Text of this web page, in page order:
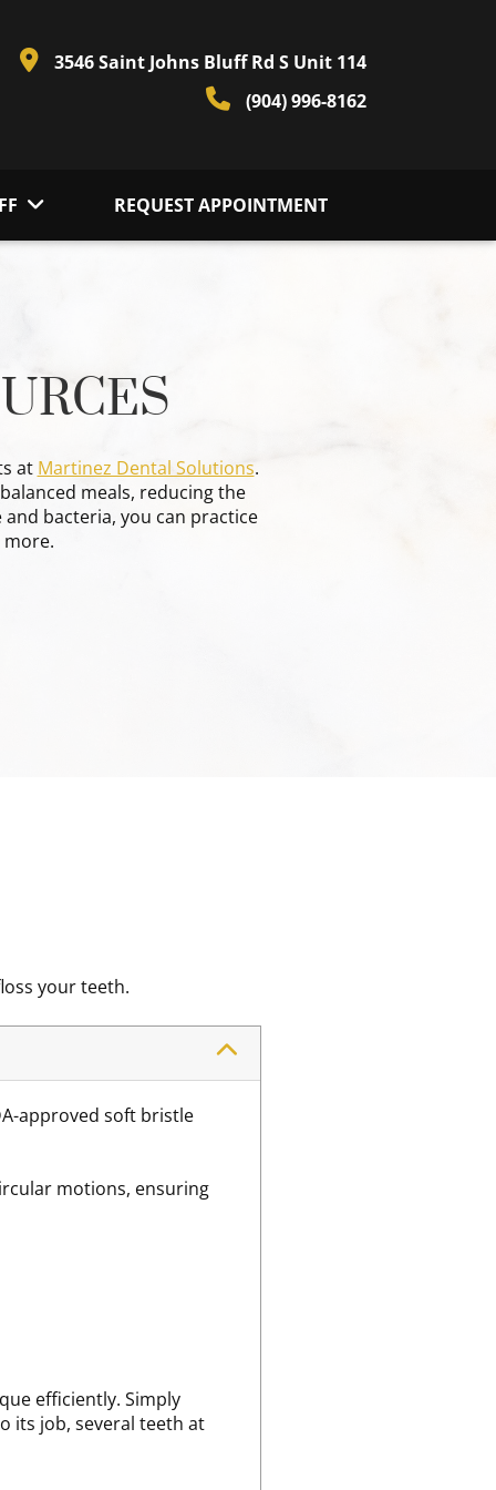
3546 Saint Johns Bluff Rd S Unit 114
(904) 996-8162
REQUEST APPOINTMENT
at Martinez Dental Solutions.
meals, reducing the
bacteria, you can practice
your teeth.
approved soft bristle
motions, ensuring
efficiently. Simply
its job, several teeth at